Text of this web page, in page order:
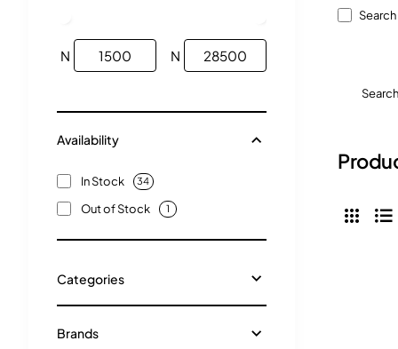
N N
Availability
In Stock 34
Out of Stock 1
Categories
Brands
Search